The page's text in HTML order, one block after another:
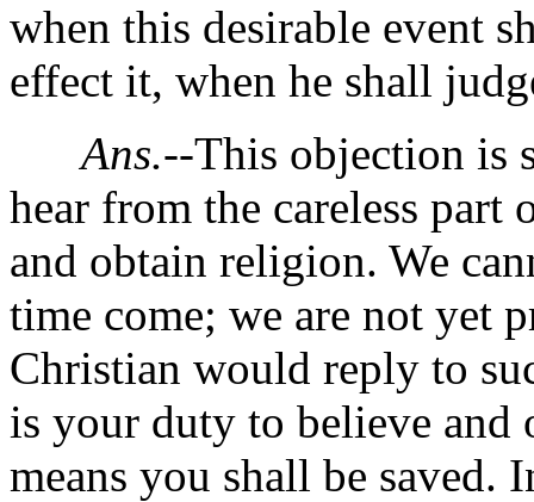
when this desirable event
effect it, when he shall
Ans.--This objection is
hear from the careless part
and obtain religion. We
time come; we are not yet
Christian would reply to
is your duty to believe and
means you shall be saved.